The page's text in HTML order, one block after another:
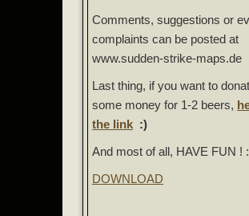
Comments, suggestions or
complaints can be posted at
www.sudden-strike-maps.de
Last thing, if you want to
some money for 1-2 beers,
the link :)
And most of all, HAVE FUN !
DOWNLOAD